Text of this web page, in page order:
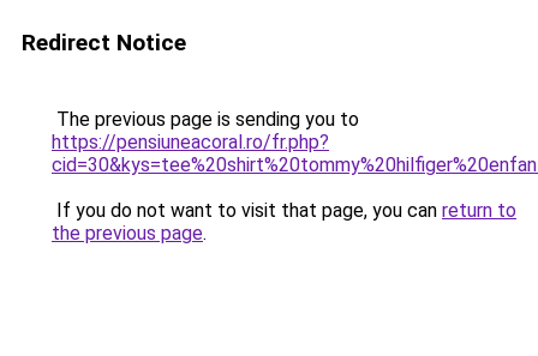
Redirect Notice
The previous page is sending you to
https://pensiuneacoral.ro/fr.php?
If you do not want to visit that page, you can return to
the previous page.